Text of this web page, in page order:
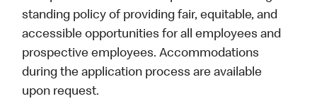
standing policy of providing fair, equitable, and
accessible opportunities for all employees and
prospective employees. Accommodations
during the application process are available
upon request.